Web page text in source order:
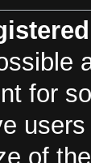
for
of